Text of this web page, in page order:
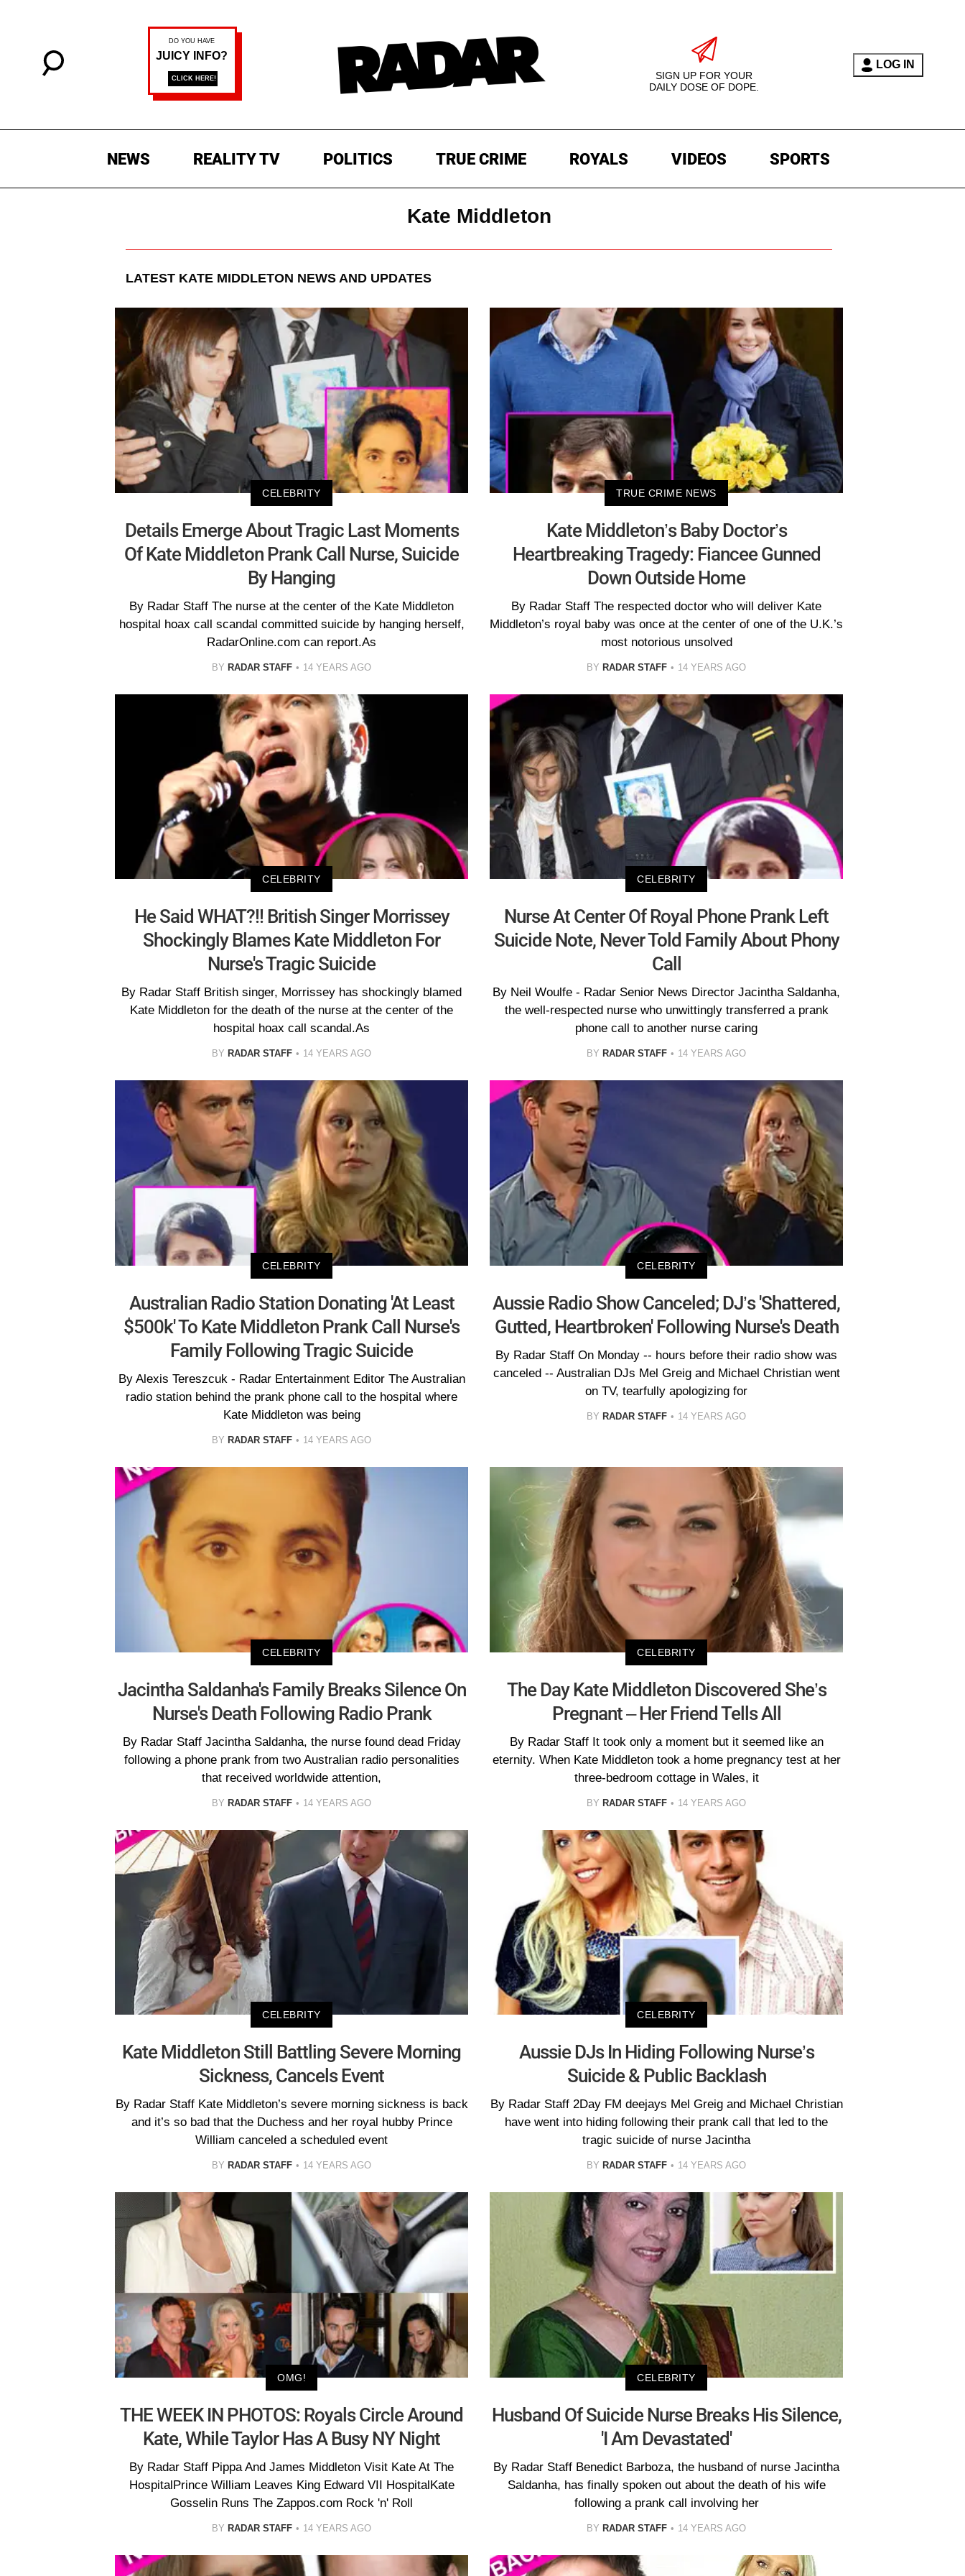
SIGN UP FOR YOUR
DAILY DOSE OF DOPE.
LOG IN
NEWS REALITY TV POLITICS TRUE CRIME ROYALS VIDEOS SPORTS
Kate Middleton
LATEST KATE MIDDLETON NEWS AND UPDATES
CELEBRITY
Details Emerge About Tragic Last Moments
Of Kate Middleton Prank Call Nurse, Suicide
By Hanging
By Radar Staff The nurse at the center of the Kate Middleton
hospital hoax call scandal committed suicide by hanging herself,
RadarOnline.com can report.As
BY RADAR STAFF 14 YEARS AGO
TRUE CRIME NEWS
Kate Middleton’s Baby Doctor’s
Heartbreaking Tragedy: Fiancee Gunned
Down Outside Home
By Radar Staff The respected doctor who will deliver Kate
Middleton’s royal baby was once at the center of one of the U.K.’s
most notorious unsolved
BY RADAR STAFF 14 YEARS AGO
CELEBRITY
He Said WHAT?!! British Singer Morrissey
Shockingly Blames Kate Middleton For
Nurse's Tragic Suicide
By Radar Staff British singer, Morrissey has shockingly blamed
Kate Middleton for the death of the nurse at the center of the
hospital hoax call scandal.As
BY RADAR STAFF 14 YEARS AGO
CELEBRITY
Nurse At Center Of Royal Phone Prank Left
Suicide Note, Never Told Family About Phony
Call
By Neil Woulfe - Radar Senior News Director Jacintha Saldanha,
the well-respected nurse who unwittingly transferred a prank
phone call to another nurse caring
BY RADAR STAFF 14 YEARS AGO
CELEBRITY
Australian Radio Station Donating 'At Least
$500k' To Kate Middleton Prank Call Nurse's
Family Following Tragic Suicide
By Alexis Tereszcuk - Radar Entertainment Editor The Australian
radio station behind the prank phone call to the hospital where
Kate Middleton was being
BY RADAR STAFF 14 YEARS AGO
CELEBRITY
Aussie Radio Show Canceled; DJ’s 'Shattered,
Gutted, Heartbroken' Following Nurse's Death
By Radar Staff On Monday -- hours before their radio show was
canceled -- Australian DJs Mel Greig and Michael Christian went
on TV, tearfully apologizing for
BY RADAR STAFF 14 YEARS AGO
CELEBRITY
Jacintha Saldanha's Family Breaks Silence On
Nurse's Death Following Radio Prank
By Radar Staff Jacintha Saldanha, the nurse found dead Friday
following a phone prank from two Australian radio personalities
that received worldwide attention,
BY RADAR STAFF 14 YEARS AGO
CELEBRITY
The Day Kate Middleton Discovered She’s
Pregnant – Her Friend Tells All
By Radar Staff It took only a moment but it seemed like an
eternity. When Kate Middleton took a home pregnancy test at her
three-bedroom cottage in Wales, it
BY RADAR STAFF 14 YEARS AGO
CELEBRITY
Kate Middleton Still Battling Severe Morning
Sickness, Cancels Event
By Radar Staff Kate Middleton’s severe morning sickness is back
and it’s so bad that the Duchess and her royal hubby Prince
William canceled a scheduled event
BY RADAR STAFF 14 YEARS AGO
CELEBRITY
Aussie DJs In Hiding Following Nurse’s
Suicide & Public Backlash
By Radar Staff 2Day FM deejays Mel Greig and Michael Christian
have went into hiding following their prank call that led to the
tragic suicide of nurse Jacintha
BY RADAR STAFF 14 YEARS AGO
OMG!
THE WEEK IN PHOTOS: Royals Circle Around
Kate, While Taylor Has A Busy NY Night
By Radar Staff Pippa And James Middleton Visit Kate At The
HospitalPrince William Leaves King Edward VII HospitalKate
Gosselin Runs The Zappos.com Rock 'n' Roll
BY RADAR STAFF 14 YEARS AGO
CELEBRITY
Husband Of Suicide Nurse Breaks His Silence,
'I Am Devastated'
By Radar Staff Benedict Barboza, the husband of nurse Jacintha
Saldanha, has finally spoken out about the death of his wife
following a prank call involving her
BY RADAR STAFF 14 YEARS AGO